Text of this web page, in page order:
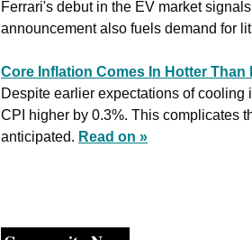
Ferrari's debut in the EV market
announcement also fuels demand for
Core Inflation Comes In Hotter Than
Despite earlier expectations of
CPI higher by 0.3%. This complicates
anticipated. Read on »